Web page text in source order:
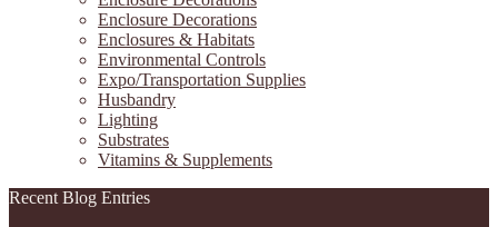
Enclosure Decorations
Enclosures & Habitats
Environmental Controls
Expo/Transportation Supplies
Husbandry
Lighting
Substrates
Vitamins & Supplements
Recent Blog Entries